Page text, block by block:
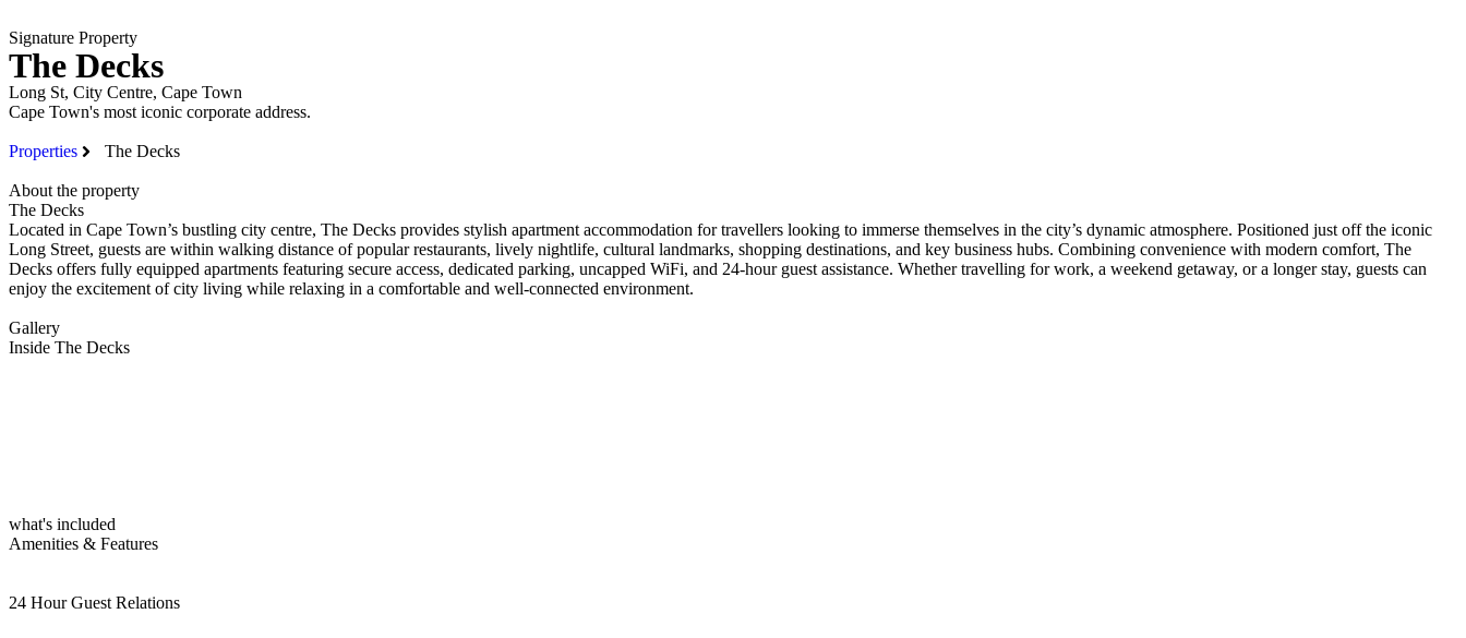
Signature Property
The Decks
Long St, City Centre, Cape Town
Cape Town's most iconic corporate address.
Properties The Decks
About the property
The Decks
Located in Cape Town’s bustling city centre, The Decks provides stylish apartment accommodation for travellers looking to immerse themselves in the city’s dynamic atmosphere. Positioned just off the iconic
Long Street, guests are within walking distance of popular restaurants, lively nightlife, cultural landmarks, shopping destinations, and key business hubs. Combining convenience with modern comfort, The
Decks offers fully equipped apartments featuring secure access, dedicated parking, uncapped WiFi, and 24-hour guest assistance. Whether travelling for work, a weekend getaway, or a longer stay, guests can
enjoy the excitement of city living while relaxing in a comfortable and well-connected environment.
Gallery
Inside The Decks
what's included
Amenities & Features
24 Hour Guest Relations